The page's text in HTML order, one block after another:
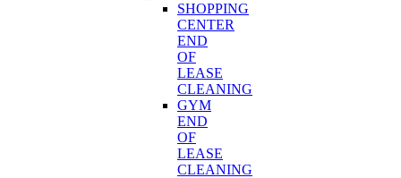
SHOPPING
CENTER
END
OF
LEASE
CLEANING
GYM
END
OF
LEASE
CLEANING